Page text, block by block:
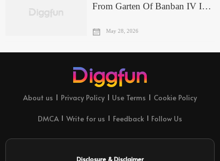
From Garten Of Banban IV Is
May 28, 2026
About us Privacy Policy Use Terms Cookie Policy
DMCA Write for us Feedback Follow Us
Disclosure & Disclaimer